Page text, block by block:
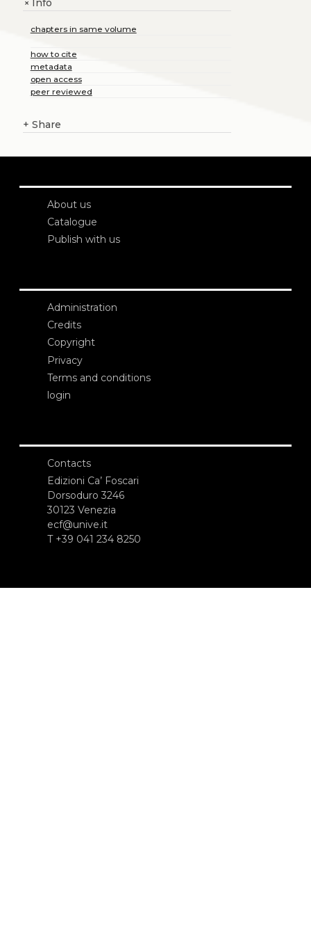
+Info
chapters in same volume
how to cite
metadata
open access
peer reviewed
+ Share
About us
Catalogue
Publish with us
Administration
Credits
Copyright
Privacy
Terms and conditions
login
Contacts
Edizioni Ca’ Foscari
Dorsoduro 3246
30123 Venezia
ecf@unive.it
T +39 041 234 8250